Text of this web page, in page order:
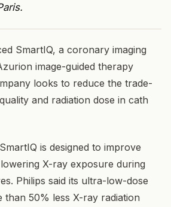
SmartIQ, a coronary imaging
image-guided therapy
looks to reduce the trade-
and radiation dose in cath
is designed to improve
X-ray exposure during
Philips said its ultra-low-dose
than 50% less X-ray radiation